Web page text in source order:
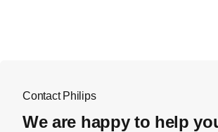
Contact Philips
We are happy to help